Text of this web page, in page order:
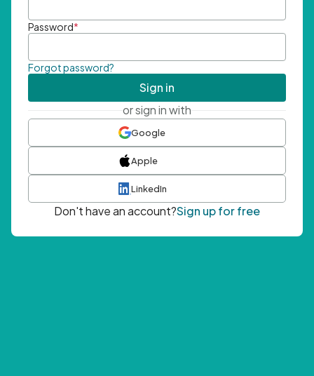
Password*
Forgot password?
Sign in
or sign in with
Google
Apple
LinkedIn
Don't have an account?Sign up for free